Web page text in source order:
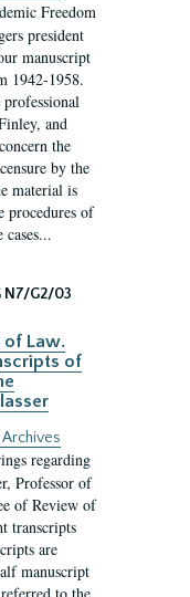
Freedom
president
manuscript
1942-1958.
and
the
by the
material is
procedures of
N7/G2/03
of Law.
of
regarding
Professor of
of Review of
transcripts
are
manuscript